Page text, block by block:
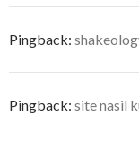
Pingback:
Pingback: site nasil